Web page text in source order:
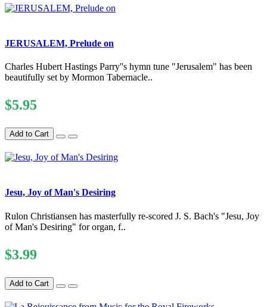
JERUSALEM, Prelude on
Charles Hubert Hastings Parry''s hymn tune "Jerusalem" has been
beautifully set by Mormon Tabernacle..
$5.95
Add to Cart
Jesu, Joy of Man's Desiring
Rulon Christiansen has masterfully re-scored J. S. Bach's "Jesu, Joy
of Man's Desiring" for organ, f..
$3.99
Add to Cart